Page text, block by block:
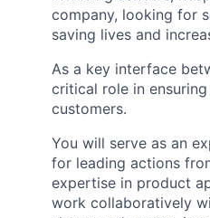
company, looking for
saving lives and
As a key interface
critical role in
customers.
You will serve as an
for leading actions
expertise in product
work collaboratively